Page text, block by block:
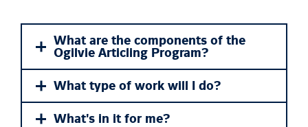
What are the components of the
Ogilvie Articling Program?
What type of work will I do?
What's in it for me?